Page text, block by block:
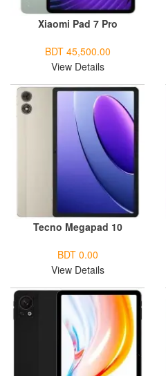
Xiaomi Pad 7 Pro
BDT 45,500.00
View Details
Tecno Megapad 10
BDT 0.00
View Details